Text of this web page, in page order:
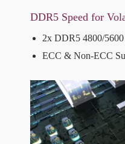
DDR5 Speed for
2x DDR5 4800/
ECC & Non-ECC